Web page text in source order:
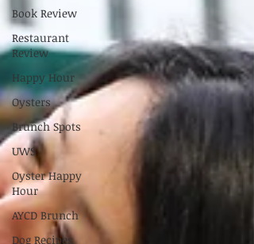
Book Review
Restaurant
Review
Happy Hour
Oysters
Brunch Spots
UWS
Oyster Happy
Hour
AYCD Brunch
Dog Recipes